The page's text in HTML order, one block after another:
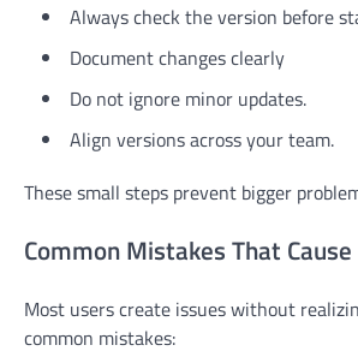
Always check the version before
Document changes clearly
Do not ignore minor updates.
Align versions across your team.
These small steps prevent bigger
Common Mistakes That
Most users create issues without
common mistakes: